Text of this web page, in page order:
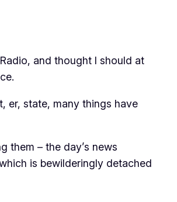
and thought I should at
er, state, many things have
them – the day’s news
is bewilderingly detached